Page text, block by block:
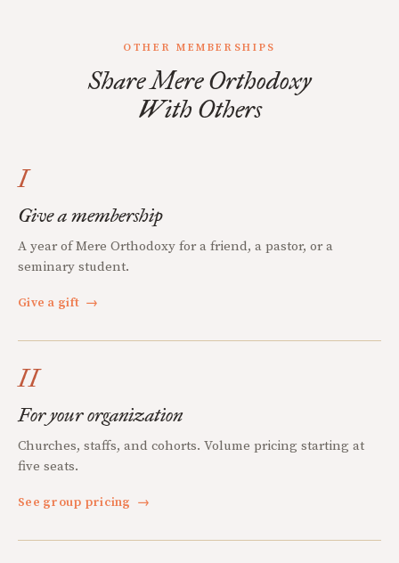
OTHER MEMBERSHIPS
Share Mere Orthodoxy
With Others
I
Give a membership
A year of Mere Orthodoxy for a friend, a pastor, or a
seminary student.
Give a gift →
II
For your organization
Churches, staffs, and cohorts. Volume pricing starting at
five seats.
See group pricing →